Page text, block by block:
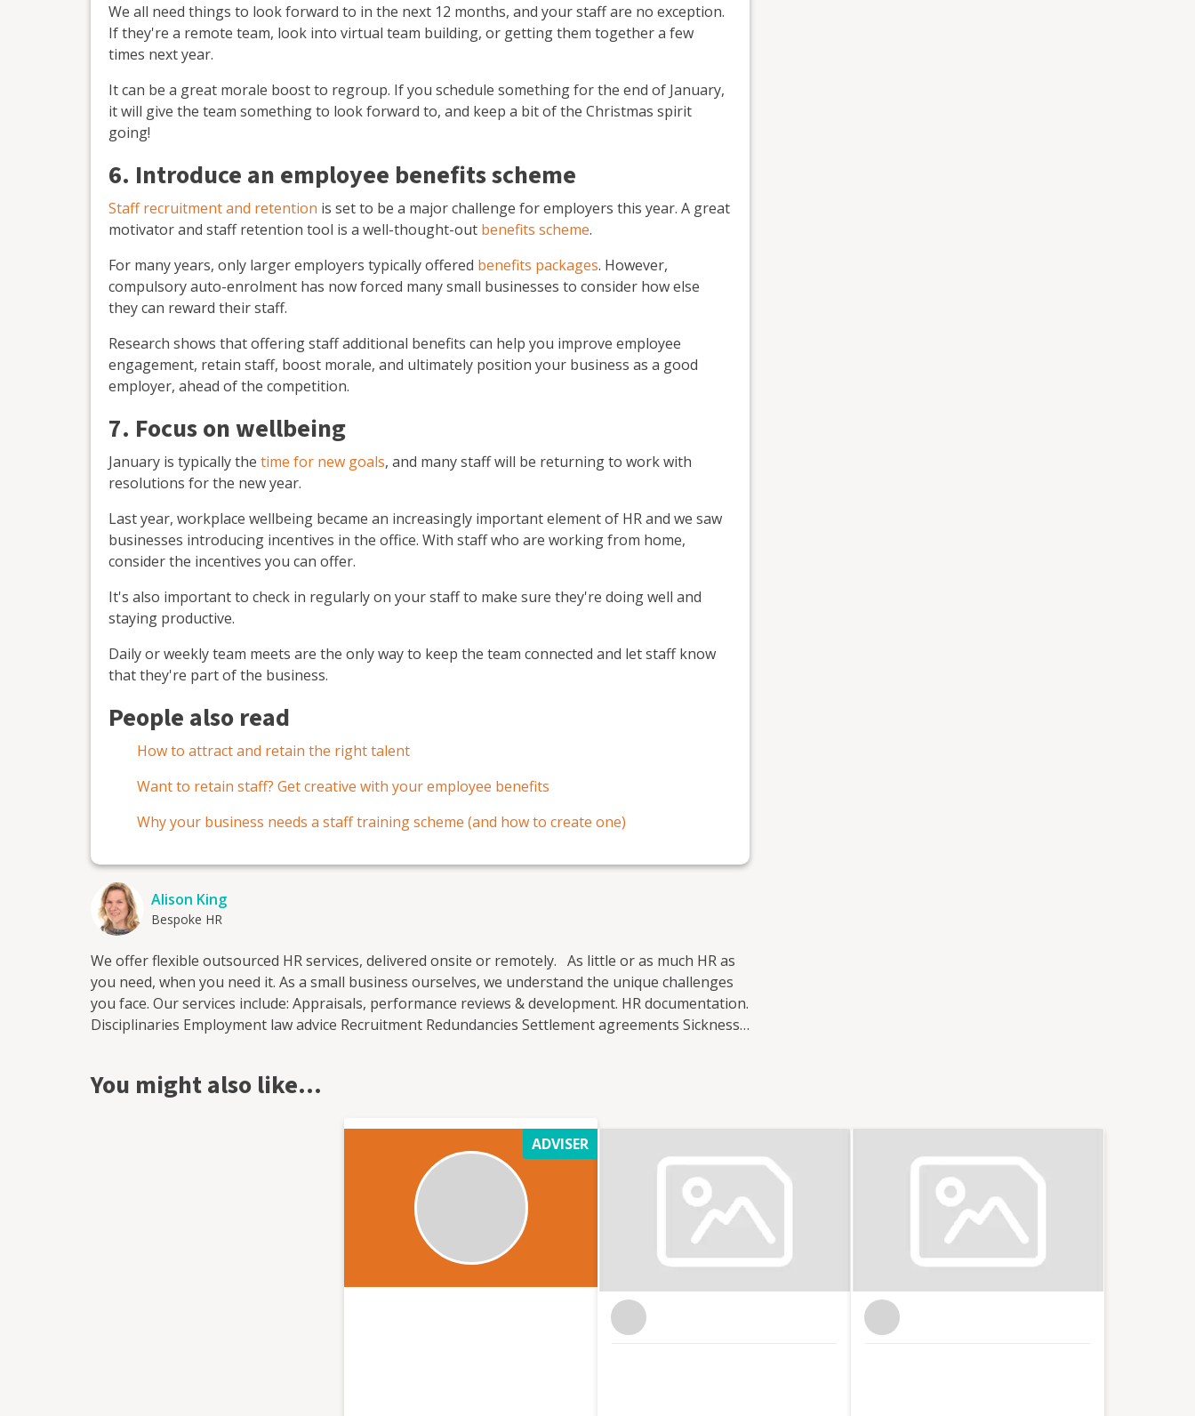
We all need things to look forward to in the next 12 months, and your staff are no exception.
If they're a remote team, look into virtual team building, or getting them together a few
times next year.
It can be a great morale boost to regroup. If you schedule something for the end of January,
it will give the team something to look forward to, and keep a bit of the Christmas spirit
going!
6. Introduce an employee benefits scheme
Staff recruitment and retention is set to be a major challenge for employers this year. A great
motivator and staff retention tool is a well-thought-out benefits scheme.
For many years, only larger employers typically offered benefits packages. However,
compulsory auto-enrolment has now forced many small businesses to consider how else
they can reward their staff.
Research shows that offering staff additional benefits can help you improve employee
engagement, retain staff, boost morale, and ultimately position your business as a good
employer, ahead of the competition.
7. Focus on wellbeing
January is typically the time for new goals, and many staff will be returning to work with
resolutions for the new year.
Last year, workplace wellbeing became an increasingly important element of HR and we saw
businesses introducing incentives in the office. With staff who are working from home,
consider the incentives you can offer.
It's also important to check in regularly on your staff to make sure they're doing well and
staying productive.
Daily or weekly team meets are the only way to keep the team connected and let staff know
that they're part of the business.
People also read
How to attract and retain the right talent
Want to retain staff? Get creative with your employee benefits
Why your business needs a staff training scheme (and how to create one)
Alison King
Bespoke HR
We offer flexible outsourced HR services, delivered onsite or remotely. As little or as much HR as
you need, when you need it. As a small business ourselves, we understand the unique challenges
you face. Our services include: Appraisals, performance reviews & development. HR documentation.
Disciplinaries Employment law advice Recruitment Redundancies Settlement agreements Sickness
or pay as you go service. Each of our clients are treated individually and our services can be
one member of staff to several hundred employees.
You might also like…
ADVISER